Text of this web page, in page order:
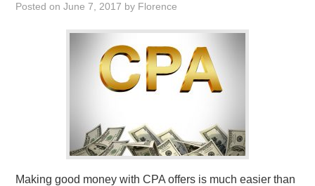
PRIVACY POLICY:
Posted onJune 7, 2017 by Florence
Making good money with CPA offers is much easier than